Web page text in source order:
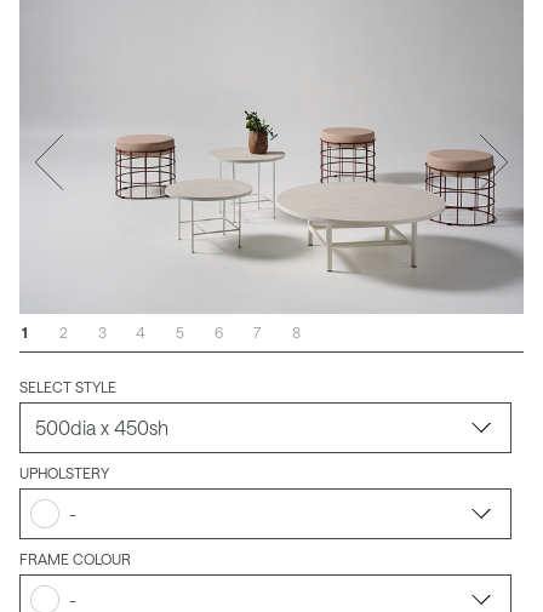
SELECT STYLE
UPHOLSTERY
-
FRAME COLOUR
-
1 2 3 4 5 6 7 8